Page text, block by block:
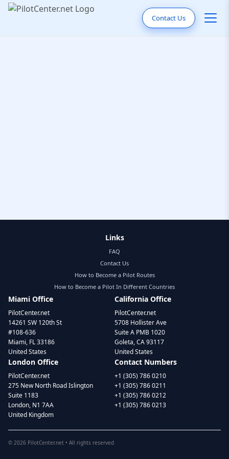
Contact Us
Links
FAQ
Contact Us
How to Become a Pilot Routes
How to Become a Pilot In Different Countries
Miami Office
PilotCenter.net
14261 SW 120th St
#108-636
Miami, FL 33186
United States
California Office
PilotCenter.net
5708 Hollister Ave
Suite A PMB 1020
Goleta, CA 93117
United States
London Office
PilotCenter.net
275 New North Road Islington
Suite 1183
London, N1 7AA
United Kingdom
Contact Numbers
+1 (305) 786 0210
+1 (305) 786 0211
+1 (305) 786 0212
+1 (305) 786 0213
© 2026 PilotCenter.net • All rights reserved